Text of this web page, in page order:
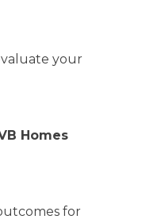
your
Homes
for